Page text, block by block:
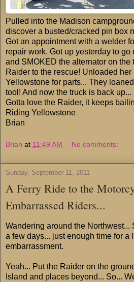
Pulled into the Madison
discover a busted/cracked pin box
Got an appointment with a welder
repair work. Got up yesterday to go
and SMOKED the alternator on the
Raider to the rescue! Unloaded
Yellowstone for parts... They
tool! And now the truck is back up...
Gotta love the Raider, it keeps
Riding Yellowstone
Brian
Brian at 11:49 AM No comments:
Sunday, September 11, 2011
A Ferry Ride to the
Embarrassed Riders...
Wandering around the Northwest...
a few days... just enough time for a
embarrassment.
Yeah... Put the Raider on the
Island and places beyond... So...